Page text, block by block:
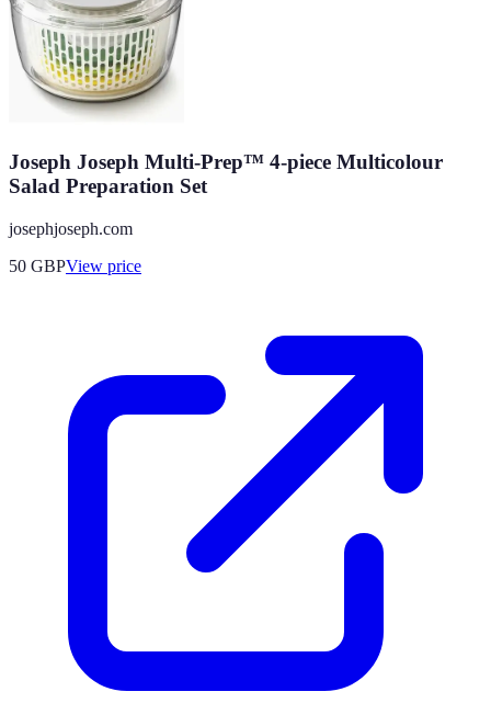
Joseph Joseph Multi-Prep™ 4-piece Multicolour
Salad Preparation Set
josephjoseph.com
50 GBPView price